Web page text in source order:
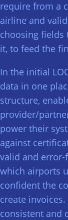
require from a
airline and
choosing fields
it, to feed the
In the initial
data in one
structure,
provider/
power their
against
valid and error-
which airports
confident the
create
consistent and